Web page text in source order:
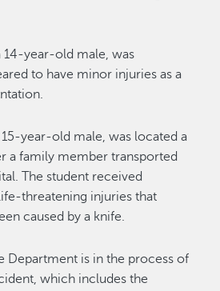
14-year-old male, was
to have minor injuriesas a
year-old male, was located a
a family member transported
The student received
threatening injuries that
caused bya knife.
Department is in the process of
,which includes the